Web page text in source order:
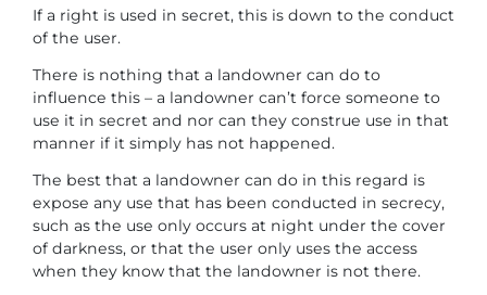
If a right is used in secret, this is down to the conduct
of the user.
There is nothing that a landowner can do to
influence this – a landowner can’t force someone to
use it in secret and nor can they construe use in that
manner if it simply has not happened.
The best that a landowner can do in this regard is
expose any use that has been conducted in secrecy,
such as the use only occurs at night under the cover
of darkness, or that the user only uses the access
when they know that the landowner is not there.